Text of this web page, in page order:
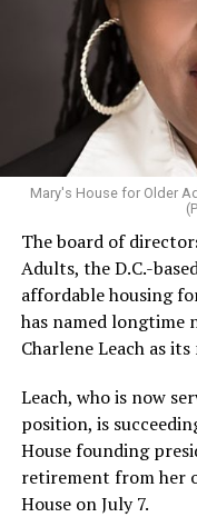
Mary's House for Older
The board of
Adults, the D.C.-
affordable housing
has named longtime
Charlene Leach as
Leach, who is now
position, is
House founding
retirement from her
House on July 7.